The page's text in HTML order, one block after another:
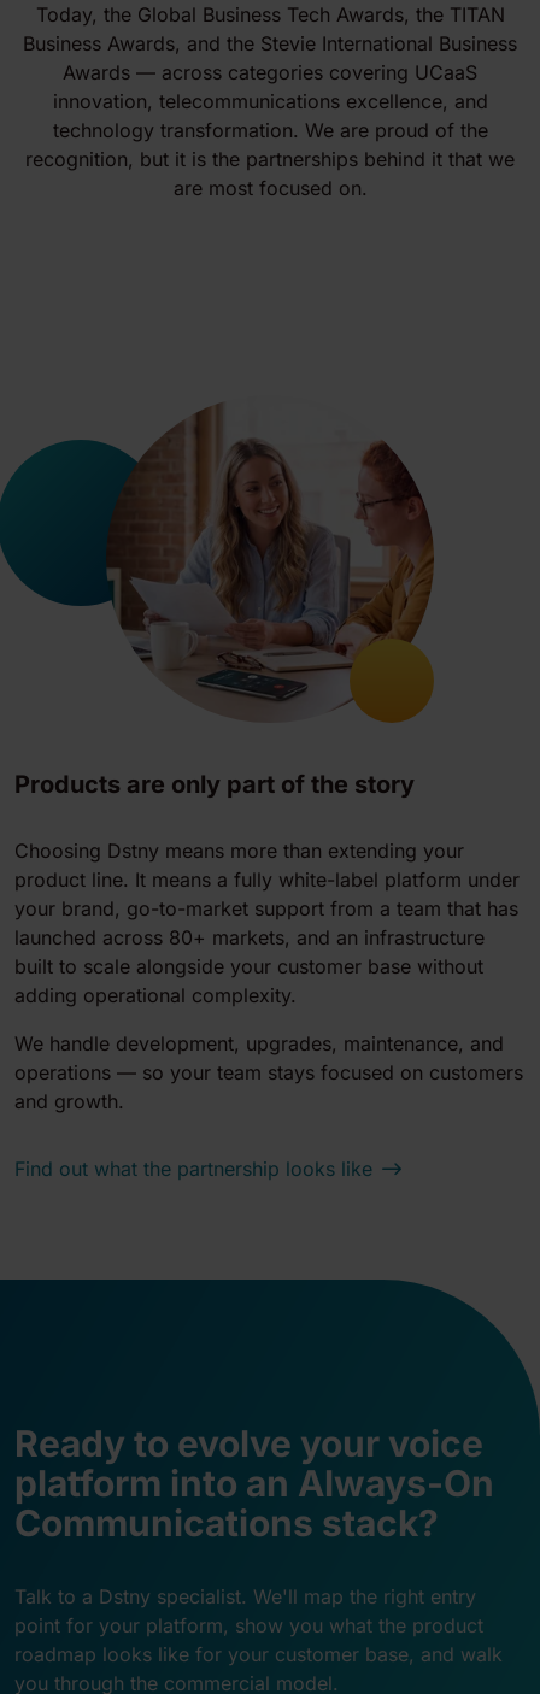
Today, the Global Business Tech Awards, the TITAN
Business Awards, and the Stevie International Business
Awards — across categories covering UCaaS
innovation, telecommunications excellence, and
technology transformation. We are proud of the
recognition, but it is the partnerships behind it that we
are most focused on.
Products are only part of the story
Choosing Dstny means more than extending your
product line. It means a fully white-label platform under
your brand, go-to-market support from a team that has
launched across 80+ markets, and an infrastructure
built to scale alongside your customer base without
adding operational complexity.
We handle development, upgrades, maintenance, and
operations — so your team stays focused on customers
and growth.
Find out what the partnership looks like
Ready to evolve your voice
platform into an Always-On
Communications stack?
Talk to a Dstny specialist. We'll map the right entry
point for your platform, show you what the product
roadmap looks like for your customer base, and walk
you through the commercial model.